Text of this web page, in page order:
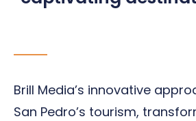
Brill Media’s innovative
San Pedro’s tourism,